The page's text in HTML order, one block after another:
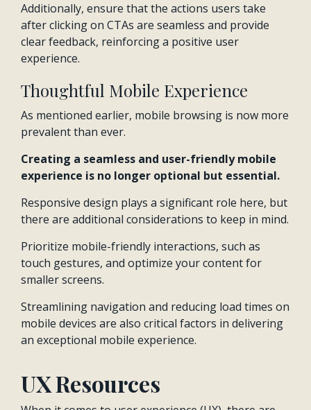
Additionally, ensure that the actions users take
after clicking on CTAs are seamless and provide
clear feedback, reinforcing a positive user
experience.
Thoughtful Mobile Experience
As mentioned earlier, mobile browsing is now more
prevalent than ever.
Creating a seamless and user-friendly mobile
experience is no longer optional but essential.
Responsive design plays a significant role here, but
there are additional considerations to keep in mind.
Prioritize mobile-friendly interactions, such as
touch gestures, and optimize your content for
smaller screens.
Streamlining navigation and reducing load times on
mobile devices are also critical factors in delivering
an exceptional mobile experience.
UX Resources